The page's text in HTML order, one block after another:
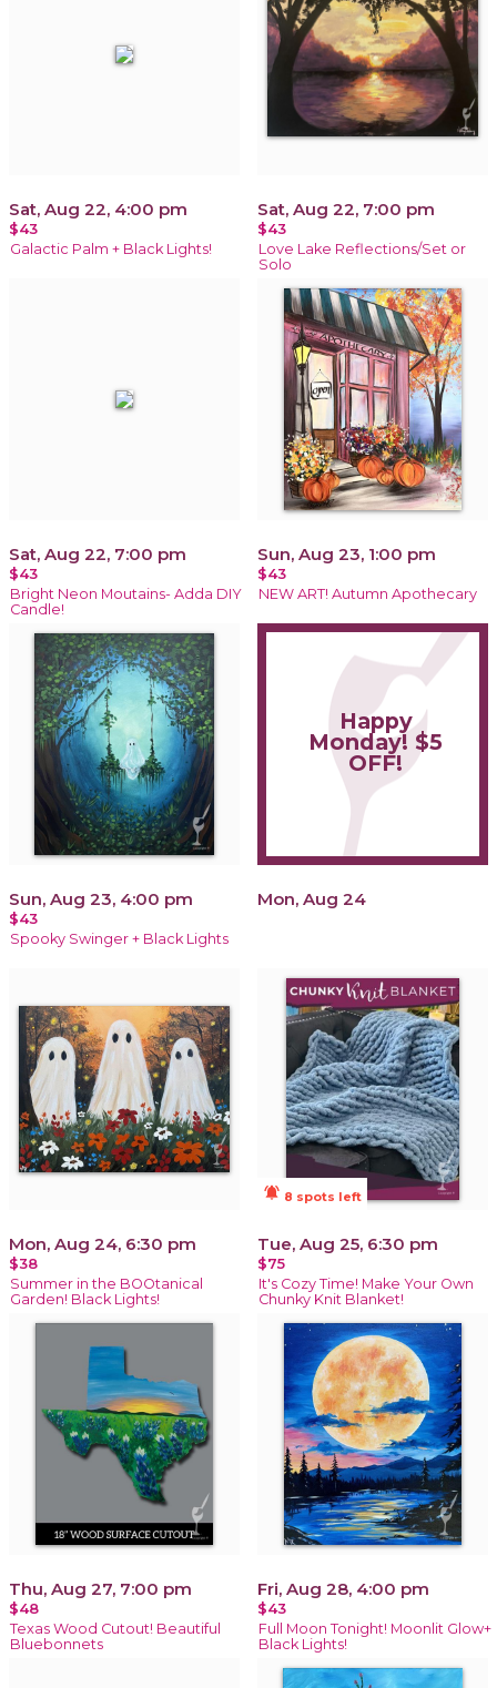
Sat, Aug 22, 4:00 pm
$43
Galactic Palm + Black Lights!
Sat, Aug 22, 7:00 pm
$43
Love Lake Reflections/Set or
Solo
Sat, Aug 22, 7:00 pm
$43
Bright Neon Moutains- Adda DIY
Candle!
Sun, Aug 23, 1:00 pm
$43
NEW ART! Autumn Apothecary
Sun, Aug 23, 4:00 pm
$43
Spooky Swinger + Black Lights
Happy
Monday! $5
OFF!
Mon, Aug 24
Mon, Aug 24, 6:30 pm
$38
Summer in the BOOtanical
Garden! Black Lights!
notifications_active 8 spots left
Tue, Aug 25, 6:30 pm
$75
It's Cozy Time! Make Your Own
Chunky Knit Blanket!
Thu, Aug 27, 7:00 pm
$48
Texas Wood Cutout! Beautiful
Bluebonnets
Fri, Aug 28, 4:00 pm
$43
Full Moon Tonight! Moonlit Glow+
Black Lights!